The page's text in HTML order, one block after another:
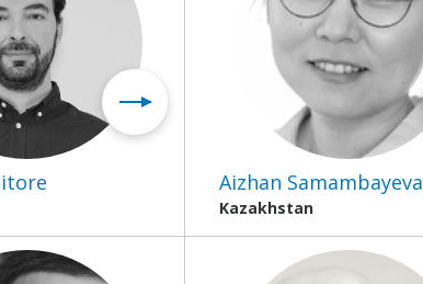
Aizhan Samambayeva
Kazakhstan